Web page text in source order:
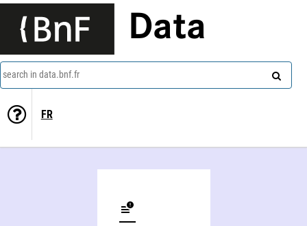
Data
search in data.bnf.fr
FR